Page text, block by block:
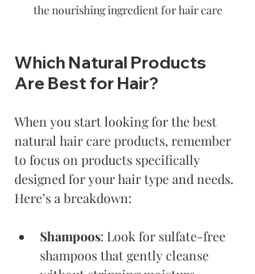
the nourishing ingredient for hair care
Which Natural Products
Are Best for Hair?
When you start looking for the best
natural hair care products, remember
to focus on products specifically
designed for your hair type and needs.
Here’s a breakdown:
Shampoos: Look for sulfate-free
shampoos that gently cleanse